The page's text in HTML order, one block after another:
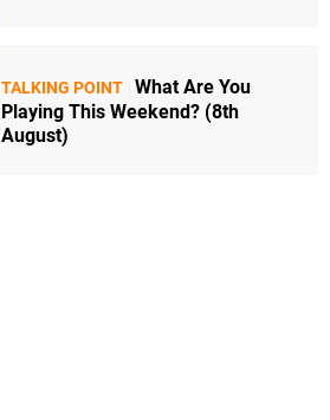
TALKING POINT What Are You
Playing This Weekend? (8th
August)